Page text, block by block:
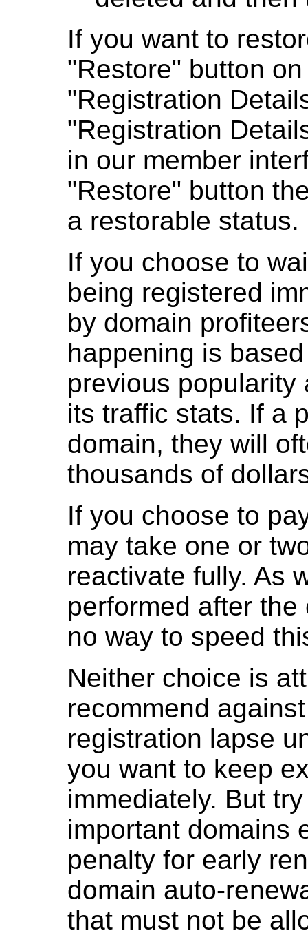
If you want to
"Restore" button
"Registration
"Registration
in our member
"Restore" button
a restorable status.
If you choose to
being registered
by domain
happening is
previous popularity
its traffic stats. If a
domain, they will
thousands of
If you choose to
may take one or
reactivate fully. As
performed after
no way to speed
Neither choice is
recommend
registration lapse
you want to keep
immediately. But
important domains
penalty for early
domain auto-
that must not be